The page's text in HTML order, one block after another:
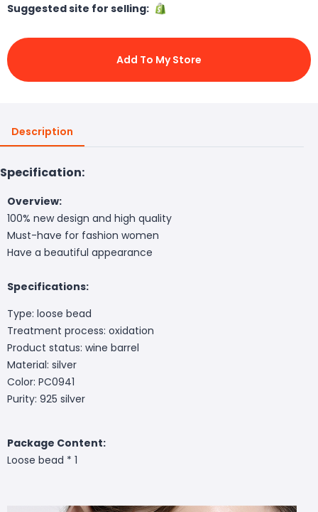
Suggested site for selling:
Add To My Store
Description
Specification:
Overview:
100% new design and high quality
Must-have for fashion women
Have a beautiful appearance
Specifications:
Type: loose bead
Treatment process: oxidation
Product status: wine barrel
Material: silver
Color: PC0941
Purity: 925 silver
Package Content:
Loose bead * 1